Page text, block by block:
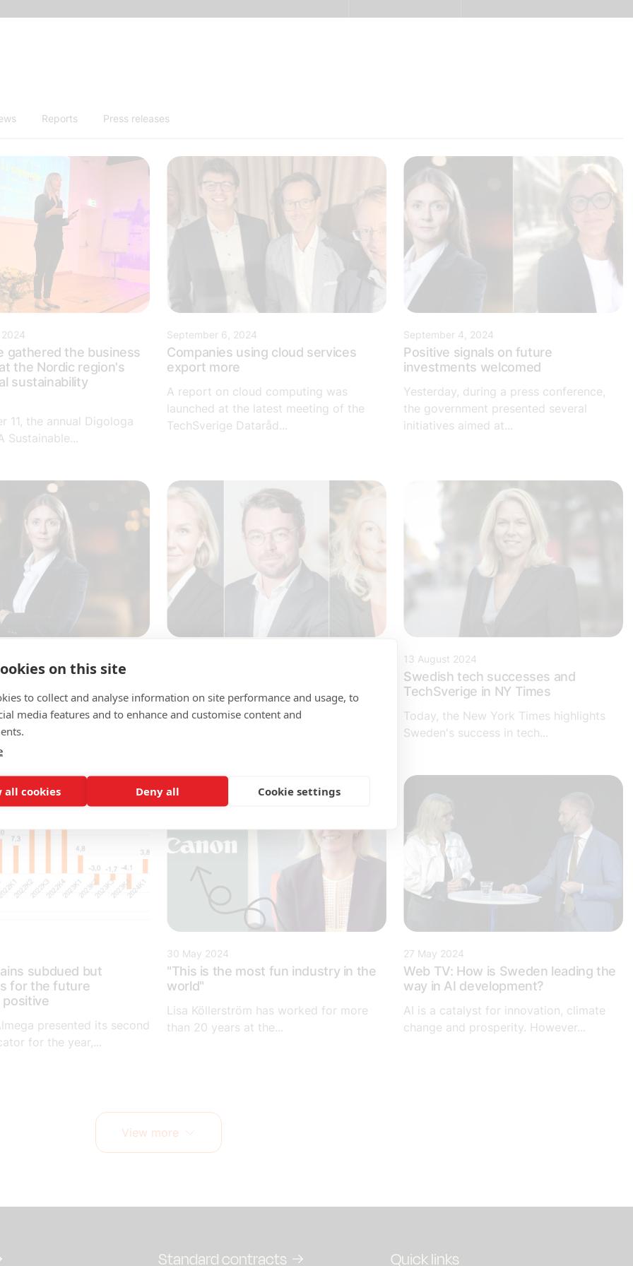
Reports Press releases
gathered the business
the Nordic region's
sustainability
11, the annual Digologa
Sustainable...
September 6, 2024
Companies using cloud services
export more
A report on cloud computing was
launched at the latest meeting of the
TechSverige Dataråd...
September 4, 2024
Positive signals on future
investments welcomed
Yesterday, during a press conference,
the government presented several
initiatives aimed at...
the mandate
quickly and we are
around the country
The industry and employer organization
13 August 2024
Swedish tech successes and
TechSverige in NY Times
Today, the New York Times highlights
Sweden's success in tech...
subdued but
for the future
positive
presented its second
for the year,...
30 May 2024
"This is the most fun industry in the
world"
Lisa Köllerström has worked for more
than 20 years at the...
27 May 2024
Web TV: How is Sweden leading the
way in AI development?
AI is a catalyst for innovation, climate
change and prosperity. However...
View more
Standard contracts Quick links
on this site
to collect and analyse information on site performance and usage, to
media features and to enhance and customise content and
all cookies Deny all Cookie settings